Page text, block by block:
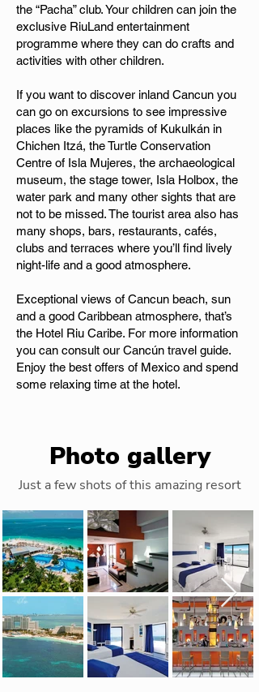
the “Pacha” club. Your children can join the
exclusive RiuLand entertainment
programme where they can do crafts and
activities with other children.
If you want to discover inland Cancun you
can go on excursions to see impressive
places like the pyramids of Kukulkán in
Chichen Itzá, the Turtle Conservation
Centre of Isla Mujeres, the archaeological
museum, the stage tower, Isla Holbox, the
water park and many other sights that are
not to be missed. The tourist area also has
many shops, bars, restaurants, cafés,
clubs and terraces where you’ll find lively
night-life and a good atmosphere.
Exceptional views of Cancun beach, sun
and a good Caribbean atmosphere, that’s
the Hotel Riu Caribe. For more information
you can consult our Cancún travel guide.
Enjoy the best offers of Mexico and spend
some relaxing time at the hotel.
Photo gallery
Just a few shots of this amazing resort